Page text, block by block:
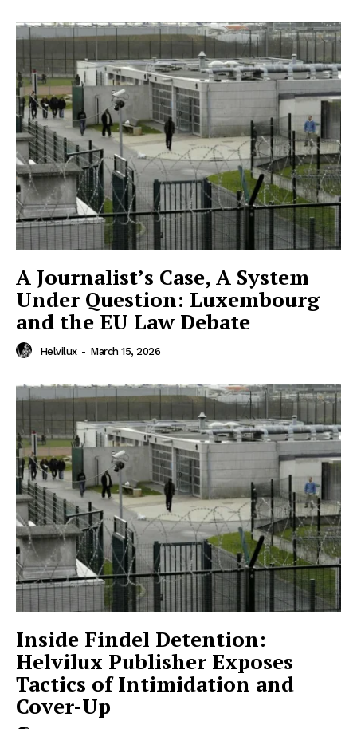
Helvilux.lu
About
Contact us
Subscription Plans
My account
Helvilux.lu
About
Contact us
Subscription Plans
My account
A Journalist’s Case, A System
Under Question: Luxembourg
and the EU Law Debate
Helvilux - March 15, 2026
Inside Findel Detention:
Helvilux Publisher Exposes
Tactics of Intimidation and
Cover-Up